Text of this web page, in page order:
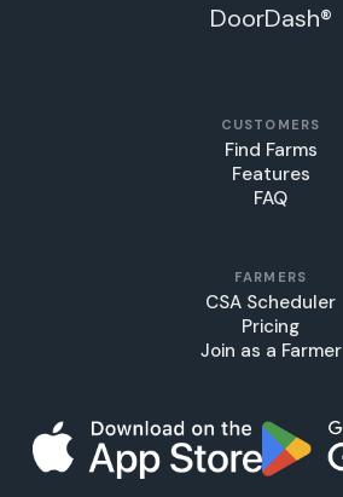
DoorDash®
CUSTOMERS
Find Farms
Features
FAQ
FARMERS
CSA Scheduler
Pricing
Join as a Farmer